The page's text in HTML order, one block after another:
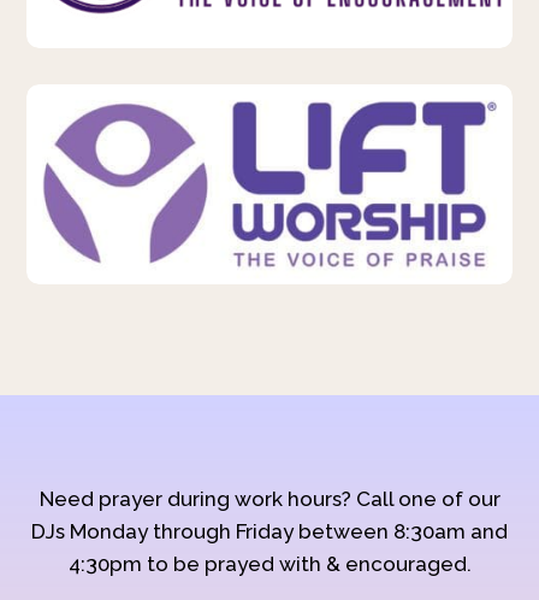
Need prayer during work hours? Call one of our
DJs Monday through Friday between 8:30am and
4:30pm to be prayed with & encouraged.